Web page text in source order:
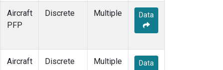
Aircraft
PFP
Discrete Multiple Data
Aircraft
Discrete Multiple Data